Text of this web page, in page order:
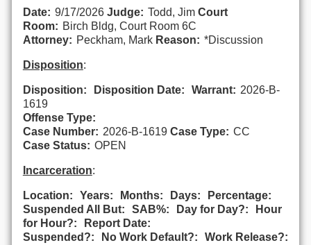
Date: 9/17/2026 Judge: Todd, Jim Court
Room: Birch Bldg, Court Room 6C
Attorney: Peckham, Mark Reason: *Discussion
Disposition:
Disposition: Disposition Date: Warrant: 2026-B-
1619
Offense Type:
Case Number: 2026-B-1619 Case Type: CC
Case Status: OPEN
Incarceration:
Location: Years: Months: Days:
Percentage:
Suspended All But:
SAB%: Day for Day?:
Hour
for Hour?:
Report Date:
Suspended?:
No Work Default?:
Work Release?: